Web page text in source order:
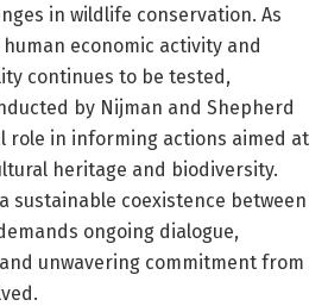
in wildlife conservation. As
economic activity and
continues to be tested,
by Nijman and Shepherd
role in informing actions aimed at
heritage and biodiversity.
sustainable coexistence between
ongoing dialogue,
unwavering commitment from